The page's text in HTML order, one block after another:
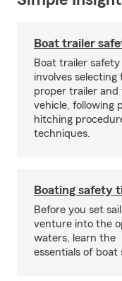
Boat trailer
Boat trailer safety
involves selecting
proper trailer and
vehicle, following
hitching
techniques.
Boating safety
Before you set
venture into the
waters, learn the
essentials of boat